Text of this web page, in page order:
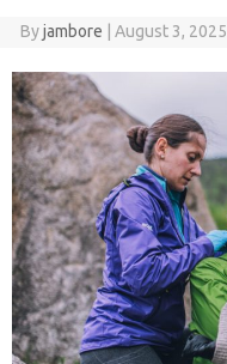
Byjambore August 3, 2025